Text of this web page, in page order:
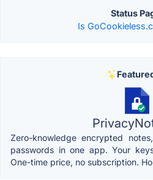
Status
Is
Zero-knowledge encrypted
passwords in one app. Your
One-time price, no subscription.